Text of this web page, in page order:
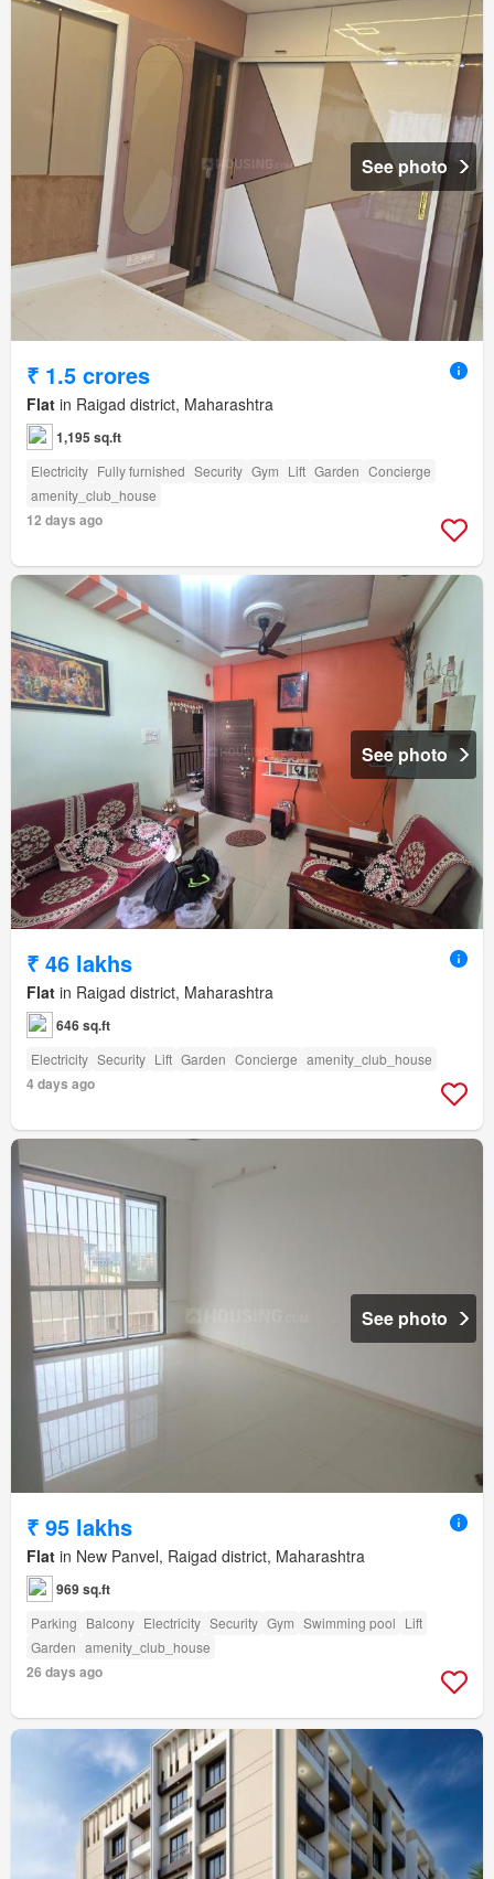
See photo
₹ 1.5 crores
Flat in Raigad district, Maharashtra
1,195 sq.ft
Electricity Fully furnished Security Gym Lift Garden Concierge
amenity_club_house
12 days ago
See photo
₹ 46 lakhs
Flat in Raigad district, Maharashtra
646 sq.ft
Electricity Security Lift Garden Concierge amenity_club_house
4 days ago
See photo
₹ 95 lakhs
Flat in New Panvel, Raigad district, Maharashtra
969 sq.ft
Parking Balcony Electricity Security Gym Swimming pool Lift
Garden amenity_club_house
26 days ago